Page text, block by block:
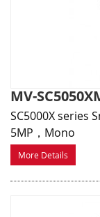
MV-
SC5000X series
5MP，Mono
More Details